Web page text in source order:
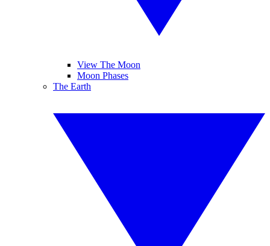
View The Moon
Moon Phases
The Earth